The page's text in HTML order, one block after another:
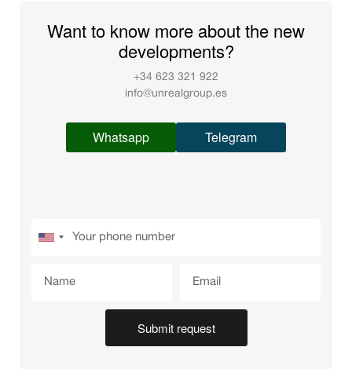
Want to know more about the new
developments?
+34 623 321 922
info@unrealgroup.es
Whatsapp Telegram
Submit request